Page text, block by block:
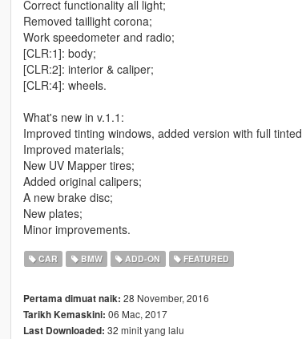
Correct functionality all light;
Removed taillight corona;
Work speedometer and radio;
[CLR:1]: body;
[CLR:2]: interior & caliper;
[CLR:4]: wheels.
What's new in v.1.1:
Improved tinting windows, added version with full
Improved materials;
New UV Mapper tires;
Added original calipers;
A new brake disc;
New plates;
Minor improvements.
CAR BMW ADD-ON FEATURED
Pertama dimuat naik: 28 November, 2016
Tarikh Kemaskini: 06 Mac, 2017
Last Downloaded: 32 minit yang lalu